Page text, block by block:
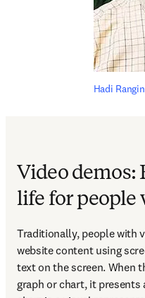
Hadi Rangin
Video demos:
life for people
Traditionally, people with
website content using
text on the screen. When
graph or chart, it presents